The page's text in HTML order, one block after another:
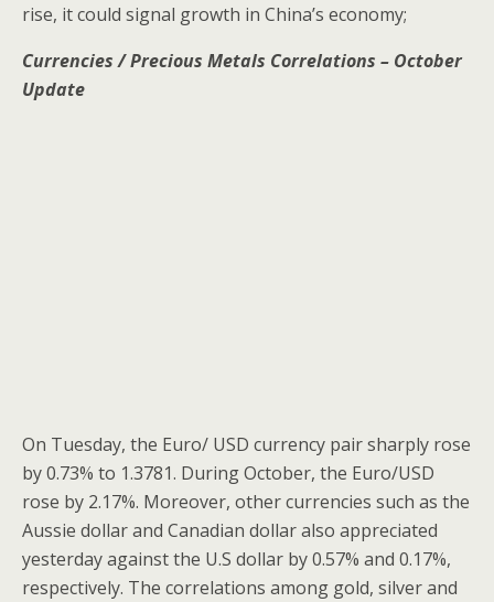
rise, it could signal growth in China’s economy;
Currencies / Precious Metals Correlations – October
Update
On Tuesday, the Euro/ USD currency pair sharply rose
by 0.73% to 1.3781. During October, the Euro/USD
rose by 2.17%. Moreover, other currencies such as the
Aussie dollar and Canadian dollar also appreciated
yesterday against the U.S dollar by 0.57% and 0.17%,
respectively. The correlations among gold, silver and